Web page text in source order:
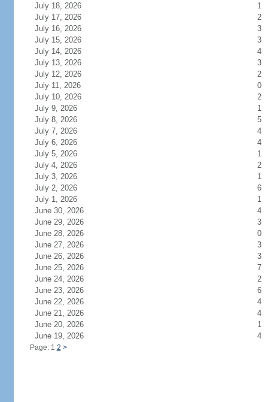
July 18, 2026
1
July 17, 2026
2
July 16, 2026
3
July 15, 2026
3
July 14, 2026
4
July 13, 2026
3
July 12, 2026
2
July 11, 2026
0
July 10, 2026
2
July 9, 2026
1
July 8, 2026
5
July 7, 2026
4
July 6, 2026
4
July 5, 2026
1
July 4, 2026
2
July 3, 2026
1
July 2, 2026
6
July 1, 2026
1
June 30, 2026
4
June 29, 2026
3
June 28, 2026
0
June 27, 2026
3
June 26, 2026
3
June 25, 2026
7
June 24, 2026
2
June 23, 2026
6
June 22, 2026
4
June 21, 2026
4
June 20, 2026
1
June 19, 2026
4
Page: 1 2 >